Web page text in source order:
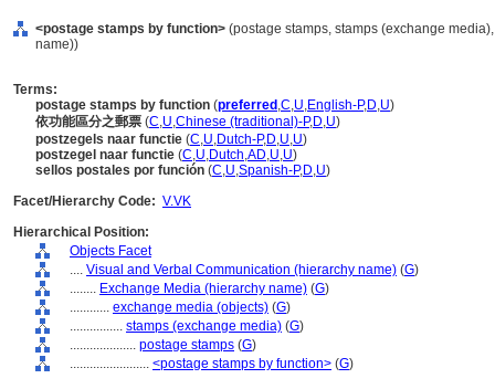
<postage stamps by function> (postage stamps, stamps (exchange
name))
Terms:
postage stamps by function (preferred ,C,U,English-P,D,U)
依功能區分之郵票 (C,U,Chinese (traditional)-P,D,U)
postzegels naar functie (C,U,Dutch-P,D,U,U)
postzegel naar functie (C,U,Dutch,AD,U,U)
sellos postales por función (C,U,Spanish-P,D,U)
Facet/Hierarchy Code: V.VK
Hierarchical Position:
Objects Facet
.... Visual and Verbal Communication (hierarchy name) (G)
........ Exchange Media (hierarchy name) (G)
............ exchange media (objects) (G)
................ stamps (exchange media) (G)
.................... postage stamps (G)
........................ <postage stamps by function> (G)